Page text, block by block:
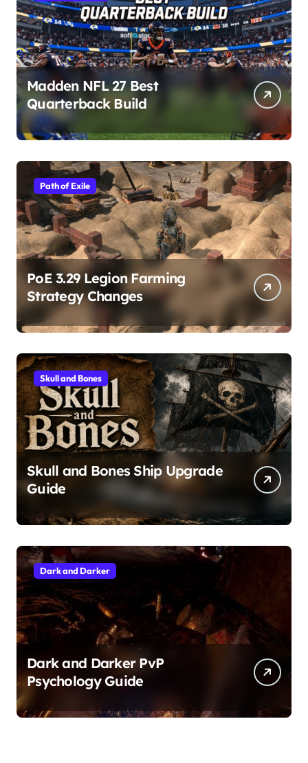
Madden NFL 27 Best
Quarterback Build
Path of Exile
PoE 3.29 Legion Farming
Strategy Changes
Skull and Bones
Skull and Bones Ship Upgrade
Guide
Dark and Darker
Dark and Darker PvP
Psychology Guide